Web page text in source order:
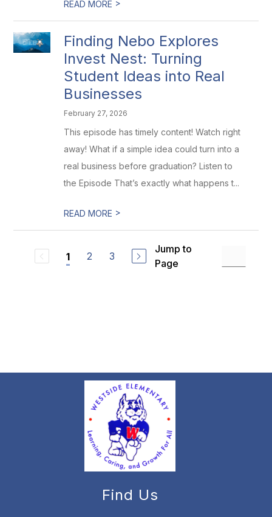
READ MORE >
Finding Nebo Explores
Invest Nest: Turning
Student Ideas into Real
Businesses
February 27, 2026
This episode has timely content! Watch right
away! What if a simple idea could turn into a
real business before graduation? Listen to
the Episode That’s exactly what happens t...
READ MORE >
1 2 3
Jump to
Page
Find Us